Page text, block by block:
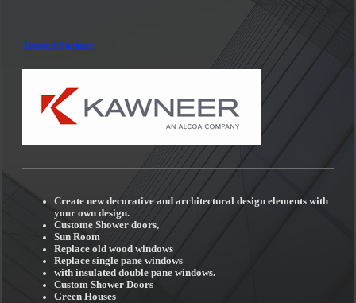
Trusted Partner
Create new decorative and architectural design elements with
your own design.
Custome Shower doors,
Sun Room
Replace old wood windows
Replace single pane windows
with insulated double pane windows.
Custom Shower Doors
Green Houses